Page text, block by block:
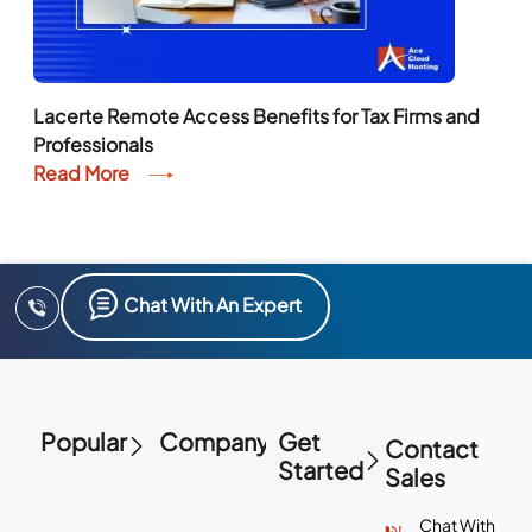
Lacerte Remote Access Benefits for Tax Firms and
Professionals
Read More
Chat With An Expert
Popular Company Get
Started
Contact
Sales
Chat With